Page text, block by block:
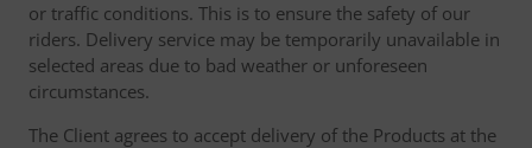
or traffic conditions. This is to ensure the safety of our
riders. Delivery service may be temporarily unavailable in
selected areas due to bad weather or unforeseen
circumstances.
The Client agrees to accept delivery of the Products at the